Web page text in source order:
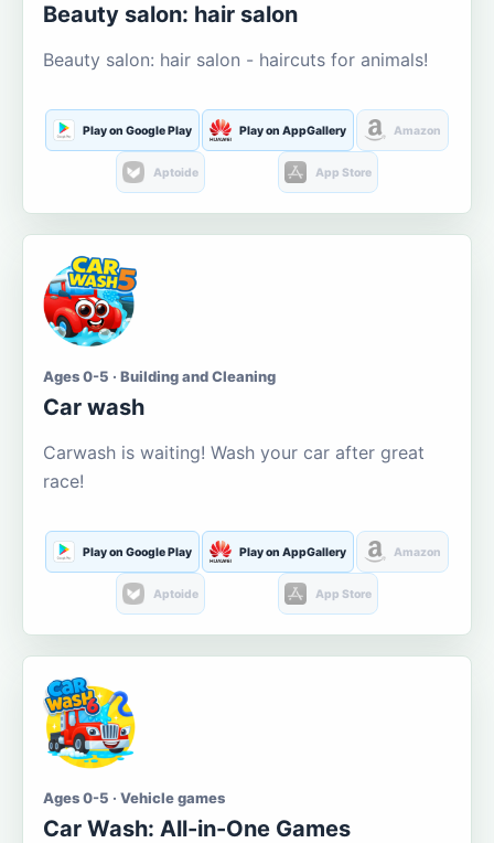
Beauty salon: hair salon
Beauty salon: hair salon - haircuts for animals!
Play on Google Play Play on AppGallery Amazon
Aptoide App Store
Ages 0-5 · Building and Cleaning
Car wash
Carwash is waiting! Wash your car after great
race!
Play on Google Play Play on AppGallery Amazon
Aptoide App Store
Ages 0-5 · Vehicle games
Car Wash: All-in-One Games